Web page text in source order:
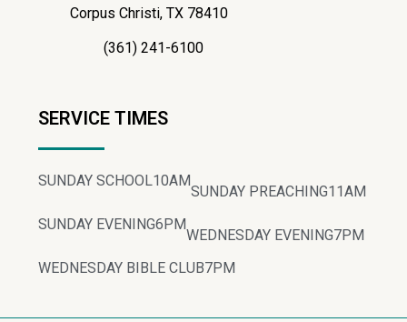
Corpus Christi, TX 78410
(361) 241-6100
SERVICE TIMES
SUNDAY SCHOOL10AM
SUNDAY PREACHING11AM
SUNDAY EVENING6PM
WEDNESDAY EVENING7PM
WEDNESDAY BIBLE CLUB7PM